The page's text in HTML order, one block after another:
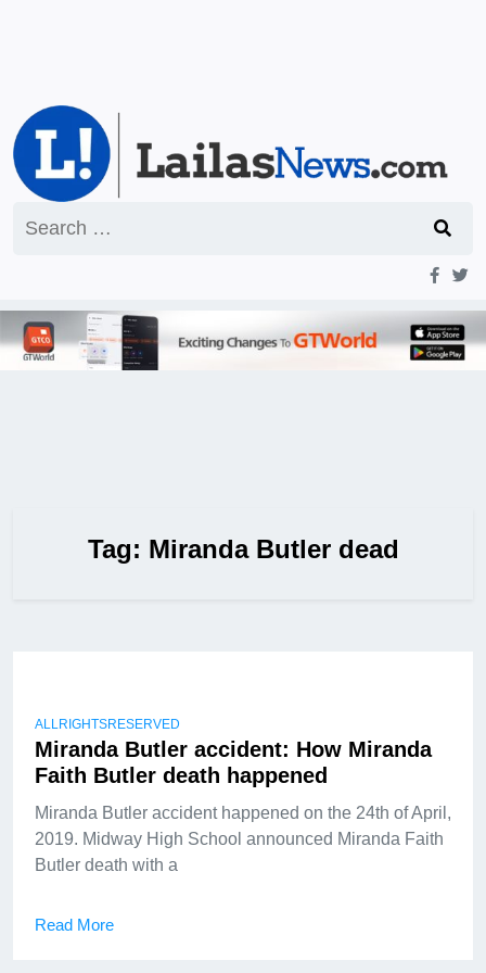
for:
Tag: Miranda Butler dead
ALLRIGHTSRESERVED
Miranda Butler accident: How Miranda
Faith Butler death happened
Miranda Butler accident happened on the 24th of April,
2019. Midway High School announced Miranda Faith
Butler death with a
Read More